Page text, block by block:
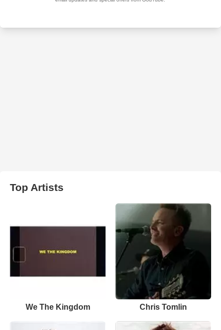
Top Artists
We The Kingdom Chris Tomlin